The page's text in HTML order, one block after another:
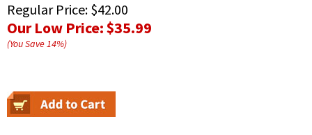
Regular Price: $42.00
Our Low Price:$35.99
(You Save14%)